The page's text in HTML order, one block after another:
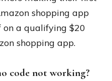
shopping app
a qualifying $20
shopping app.
code not working?